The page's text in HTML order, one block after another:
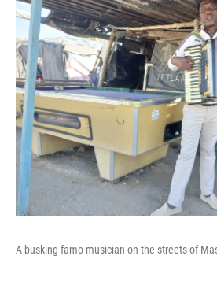
A busking famo musician on the streets of